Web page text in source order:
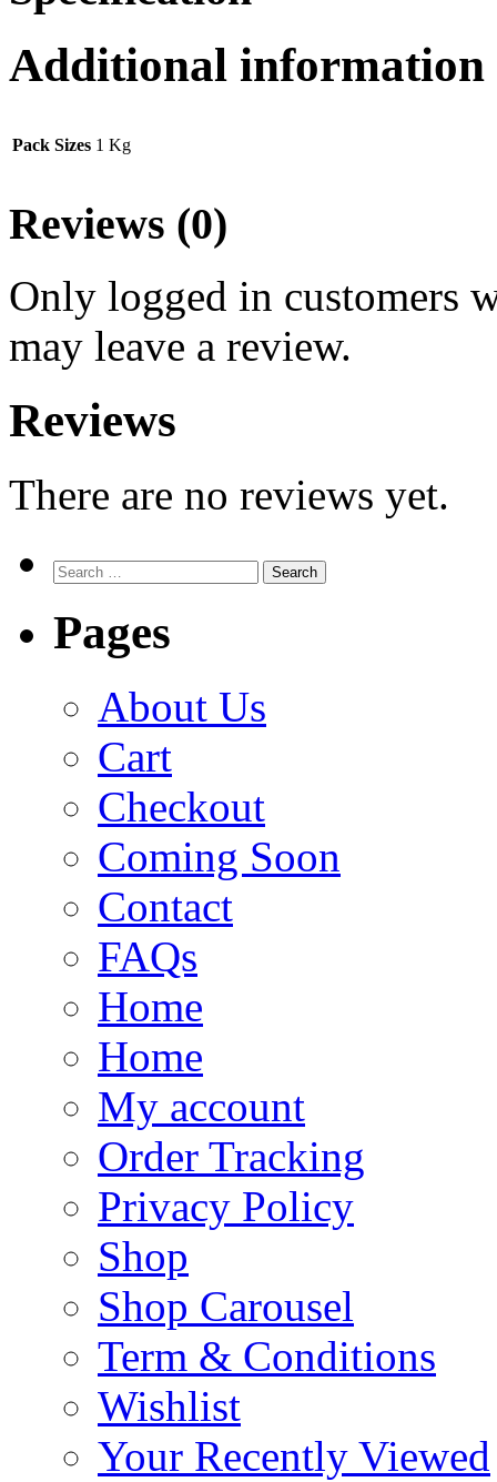
Additional information
Pack Sizes 1 Kg
Reviews (0)
Only logged in customers
may leave a review.
Reviews
There are no reviews yet.
Search
for:
Pages
About Us
Cart
Checkout
Coming Soon
Contact
FAQs
Home
Home
My account
Order Tracking
Privacy Policy
Shop
Shop Carousel
Term & Conditions
Wishlist
Your Recently Viewed